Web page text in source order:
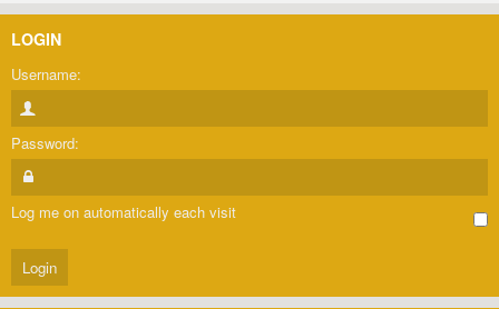
LOGIN
Username:
Password:
Log me on automatically each visit